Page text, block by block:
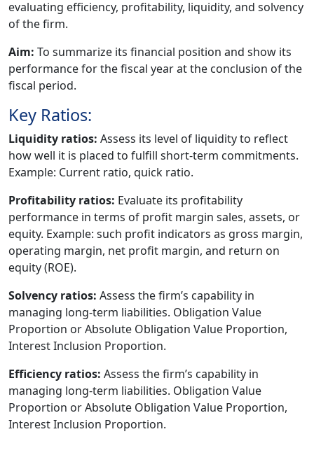
evaluating efficiency, profitability, liquidity, and solvency
of the firm.
Aim: To summarize its financial position and show its
performance for the fiscal year at the conclusion of the
fiscal period.
Key Ratios:
Liquidity ratios: Assess its level of liquidity to reflect
how well it is placed to fulfill short-term commitments.
Example: Current ratio, quick ratio.
Profitability ratios: Evaluate its profitability
performance in terms of profit margin sales, assets, or
equity. Example: such profit indicators as gross margin,
operating margin, net profit margin, and return on
equity (ROE).
Solvency ratios: Assess the firm’s capability in
managing long-term liabilities. Obligation Value
Proportion or Absolute Obligation Value Proportion,
Interest Inclusion Proportion.
Efficiency ratios: Assess the firm’s capability in
managing long-term liabilities. Obligation Value
Proportion or Absolute Obligation Value Proportion,
Interest Inclusion Proportion.